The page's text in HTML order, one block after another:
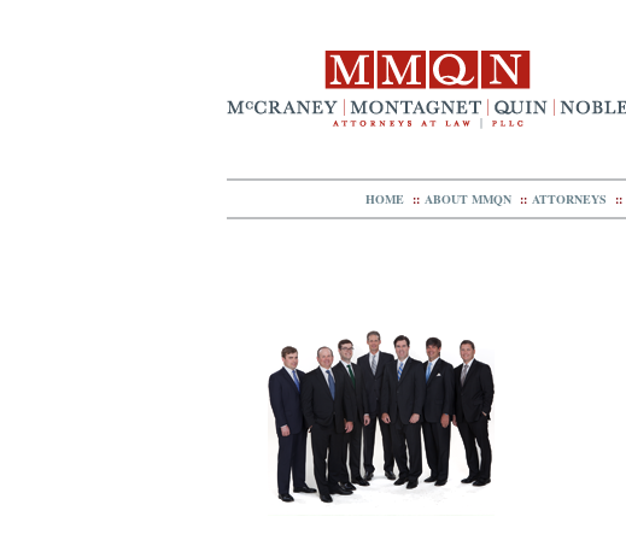
HOME :: ABOUT MMQN :: ATTORNEYS ::